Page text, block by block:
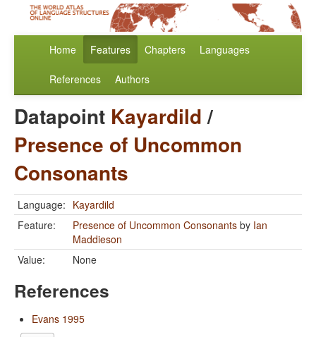
Home Features Chapters Languages
References Authors
Datapoint Kayardild/
Presence of Uncommon
Consonants
Language: Kayardild
Feature:
Presence of Uncommon Consonants by Ian
Maddieson
Value:
None
References
Evans 1995